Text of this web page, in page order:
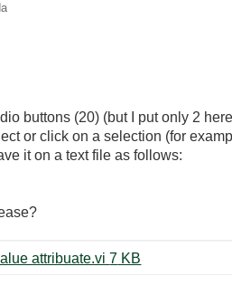
buttons (20) (but I put only 2
or click on a selection (for
it on a text file as follows:
Selection value attribuate.vi ‏7 KB